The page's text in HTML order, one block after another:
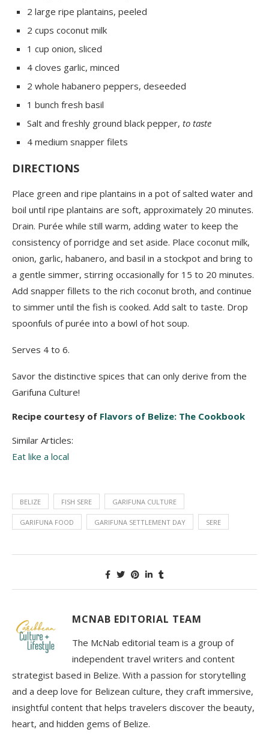
2 large ripe plantains, peeled
2 cups coconut milk
1 cup onion, sliced
4 cloves garlic, minced
2 whole habanero peppers, deseeded
1 bunch fresh basil
Salt and freshly ground black pepper, to taste
4 medium snapper filets
DIRECTIONS
Place green and ripe plantains in a pot of salted water and
boil until ripe plantains are soft, approximately 20 minutes.
Drain. Purée while still warm, adding water to keep the
consistency of porridge and set aside. Place coconut milk,
onion, garlic, habanero, and basil in a stockpot and bring to
a gentle simmer, stirring occasionally for 15 to 20 minutes.
Add snapper fillets to the rich coconut broth, and continue
to simmer until the fish is cooked. Add salt to taste. Drop
spoonfuls of purée into a bowl of hot soup.
Serves 4 to 6.
Savor the distinctive spices that can only derive from the
Garifuna Culture!
Recipe courtesy of Flavors of Belize: The Cookbook
Similar Articles:
Eat like a local
BELIZE FISH SERE GARIFUNA CULTURE
GARIFUNA FOOD GARIFUNA SETTLEMENT DAY SERE
MCNAB EDITORIAL TEAM
The McNab editorial team is a group of
independent travel writers and content
strategist based in Belize. With a passion for storytelling
and a deep love for Belizean culture, they craft immersive,
insightful content that helps travelers discover the beauty,
heart, and hidden gems of Belize.